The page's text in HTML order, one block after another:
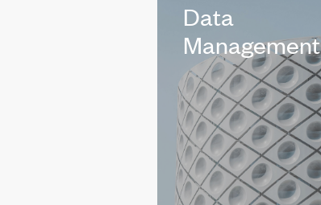
Data
Management